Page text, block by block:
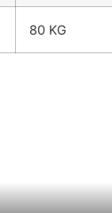
80 KG